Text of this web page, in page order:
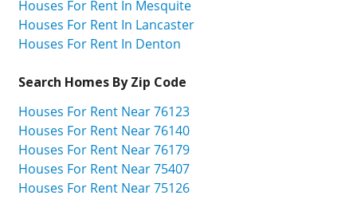
Houses For Rent In Mesquite
Houses For Rent In Lancaster
Houses For Rent In Denton
Search Homes By Zip Code
Houses For Rent Near 76123
Houses For Rent Near 76140
Houses For Rent Near 76179
Houses For Rent Near 75407
Houses For Rent Near 75126